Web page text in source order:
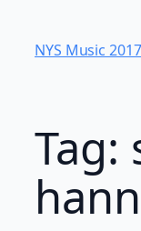
content
NYS Music 20​17
Tag: